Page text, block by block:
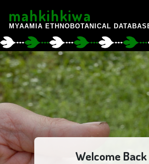
mahkihkiwa
MYAAMIA ETHNOBOTANICAL
Welcome Back